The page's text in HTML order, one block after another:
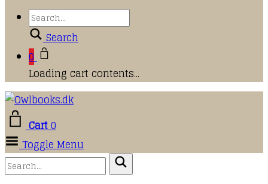
Search
0
Loading cart contents...
Cart0
Toggle Menu